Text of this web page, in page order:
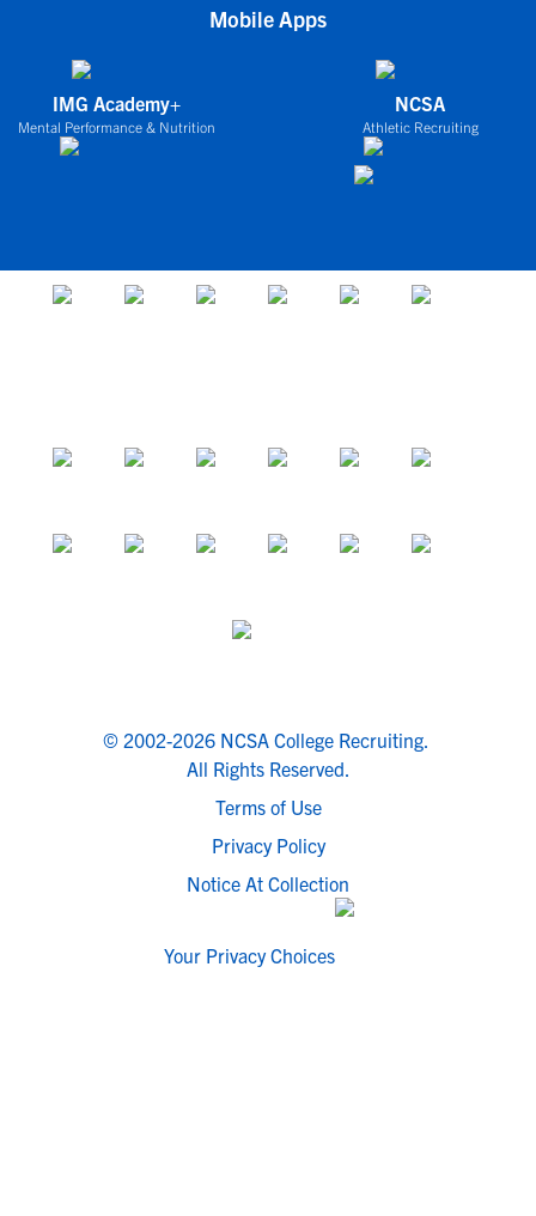
Mobile Apps
IMG Academy+
Mental Performance & Nutrition
NCSA
Athletic Recruiting
© 2002-2026 NCSA College Recruiting.
All Rights Reserved.
Terms of Use
Privacy Policy
Notice At Collection
Your Privacy Choices